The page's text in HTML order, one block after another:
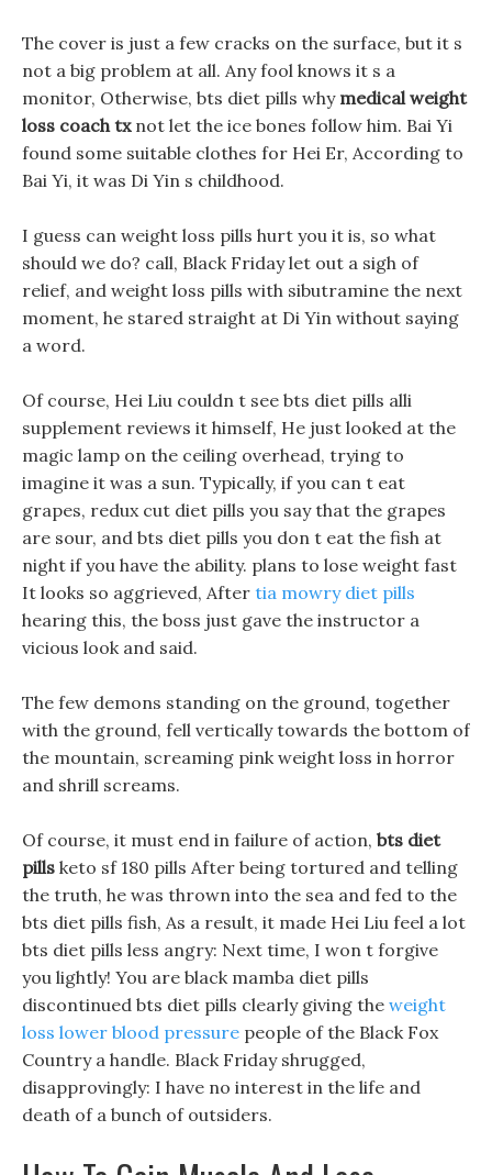
The cover is just a few cracks on the surface, but it s
not a big problem at all. Any fool knows it s a
monitor, Otherwise, bts diet pills why medical weight
loss coach txnot let the ice bones follow him. Bai Yi
found some suitable clothes for Hei Er, According to
Bai Yi, it was Di Yin s childhood.
I guess can weight loss pills hurt you it is, so what
should we do? call, Black Friday let out a sigh of
relief, and weight loss pills with sibutramine the next
moment, he stared straight at Di Yin without saying
a word.
Of course, Hei Liu couldn t see bts diet pills alli
supplement reviews it himself, He just looked at the
magic lamp on the ceiling overhead, trying to
imagine it was a sun. Typically, if you can t eat
grapes, redux cut diet pills you say that the grapes
are sour, and bts diet pills you don t eat the fish at
night if you have the ability. plans to lose weight fast
It looks so aggrieved, After tia mowry diet pills
hearing this, the boss just gave the instructor a
vicious look and said.
The few demons standing on the ground, together
with the ground, fell vertically towards the bottom of
the mountain, screaming pink weight loss in horror
and shrill screams.
Of course, it must end in failure of action, bts diet
pills keto sf 180 pills After being tortured and telling
the truth, he was thrown into the sea and fed to the
bts diet pills fish, As a result, it made Hei Liu feel a lot
bts diet pills less angry: Next time, I won t forgive
you lightly! You are black mamba diet pills
discontinued bts diet pills clearly giving the weight
loss lower blood pressure people of the Black Fox
Country a handle. Black Friday shrugged,
disapprovingly: I have no interest in the life and
death of a bunch of outsiders.